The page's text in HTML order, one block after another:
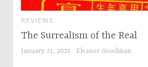
REVIEWS
The Surrealism of the Real
January 21, 2021 Eleanor Goodman